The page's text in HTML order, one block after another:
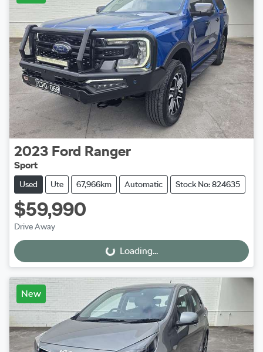
2023 Ford Ranger
Sport
Used Ute 67,966km Automatic Stock No: 824635
$59,990
Drive Away
Loading...Loading...
New